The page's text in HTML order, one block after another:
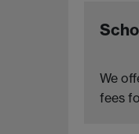
We
fees